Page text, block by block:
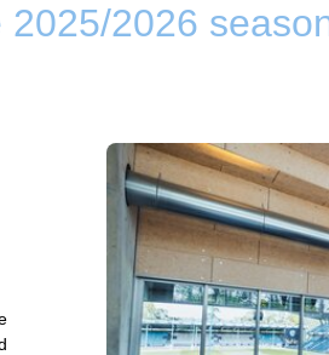
2025/2026